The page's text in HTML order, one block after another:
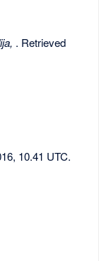
. Retrieved
10.41 UTC.